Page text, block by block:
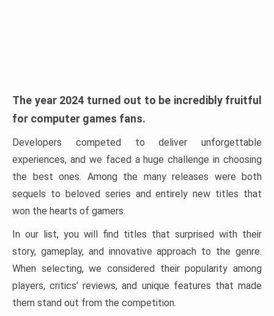
The year 2024 turned out to be incredibly fruitful
for computer games fans.
Developers competed to deliver unforgettable
experiences, and we faced a huge challenge in choosing
the best ones. Among the many releases were both
sequels to beloved series and entirely new titles that
won the hearts of gamers.
In our list, you will find titles that surprised with their
story, gameplay, and innovative approach to the genre.
When selecting, we considered their popularity among
players, critics’ reviews, and unique features that made
them stand out from the competition.